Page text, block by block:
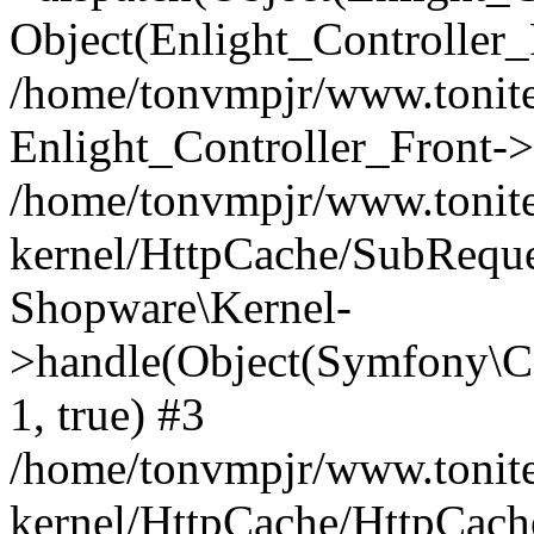
/home/tonvmpjr/
Enlight_Controller_Front-
/home/tonvmpjr/
kernel/HttpCache/
Shopware\Kernel-
1, true) #3
/home/tonvmpjr/
kernel/HttpCache/